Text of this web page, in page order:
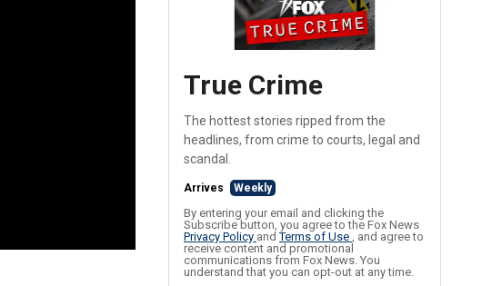
True Crime
The hottest stories ripped from the
headlines, from crime to courts, legal and
scandal.
Arrives Weekly
By entering your email and clicking the
Subscribe button, you agree to the Fox News
Privacy Policy andTerms of Use , and agree to
receive content and promotional
communications from Fox News. You
understand that you can opt-out at any time.